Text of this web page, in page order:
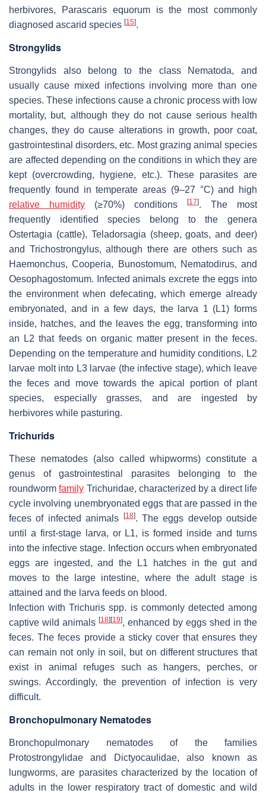
herbivores, Parascaris equorumis the most commonly
diagnosed ascarid species [15].
Strongylids
Strongylids also belong to the class Nematoda, and
usually cause mixed infections involving more than one
species. These infections cause a chronic process with low
mortality, but, although they do not cause serious health
changes, they do cause alterations in growth, poor coat,
gastrointestinal disorders, etc. Most grazing animal species
are affected depending on the conditions in which they are
kept (overcrowding, hygiene, etc.). These parasites are
frequently found in temperate areas (9–27 °C) and high
relative humidity (≥70%) conditions [17]. The most
frequently identified species belong to the genera
Ostertagia (cattle), Teladorsagia (sheep, goats, and deer)
and Trichostrongylus, although there are others such as
Haemonchus,Cooperia, Bunostomum, Nematodirus, and
Oesophagostomum. Infected animals excrete the eggs into
the environment when defecating, which emerge already
embryonated, and in a few days, the larva 1 (L1) forms
inside, hatches, and the leaves the egg, transforming into
an L2 that feeds on organic matter present in the feces.
Depending on the temperature and humidity conditions, L2
larvae molt into L3 larvae (the infective stage), which leave
the feces and move towards the apical portion of plant
species, especially grasses, and are ingested by
herbivores while pasturing.
Trichurids
These nematodes (also called whipworms) constitute a
genus of gastrointestinal parasites belonging to the
roundwormfamily Trichuridae, characterized by a direct life
cycle involving unembryonated eggs that are passed in the
feces of infected animals [18]. The eggs develop outside
until a first-stage larva, or L1, is formed inside and turns
into the infective stage. Infection occurs when embryonated
eggs are ingested, and the L1 hatches in the gut and
moves to the large intestine, where the adult stage is
attained and the larva feeds on blood.
Infection withTrichuris spp. is commonly detected among
captive wild animals [18][19], enhanced by eggs shed in the
feces. The feces provide a sticky cover that ensures they
can remain not only in soil, but on different structures that
exist in animal refuges such as hangers, perches, or
swings. Accordingly, the prevention of infection is very
difficult.
Bronchopulmonary Nematodes
Bronchopulmonary nematodes of the families
Protostrongylidae and Dictyocaulidae, also known as
lungworms, are parasites characterized by the location of
adults in the lower respiratory tract of domestic and wild